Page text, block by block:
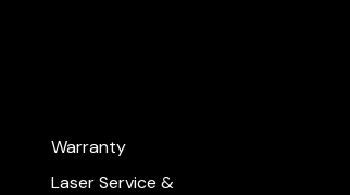
Warranty
Laser Service &